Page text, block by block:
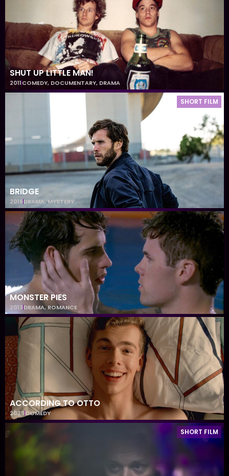
SHUT UP LITTLE MAN!
2011COMEDY, DOCUMENTARY, DRAMA
SHORT FILM
BRIDGE
2016DRAMA,MYSTERY
MONSTER PIES
2013DRAMA,ROMANCE
ACCORDING TO OTTO
2025COMEDY
SHORT FILM